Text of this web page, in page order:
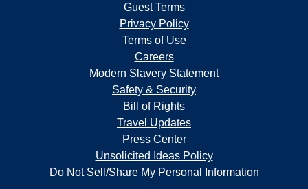
Guest Terms
Privacy Policy
Terms of Use
Careers
Modern Slavery Statement
Safety & Security
Bill of Rights
Travel Updates
Press Center
Unsolicited Ideas Policy
Do Not Sell/Share My Personal Information